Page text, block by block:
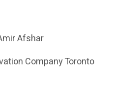
Afshar
Company Toronto